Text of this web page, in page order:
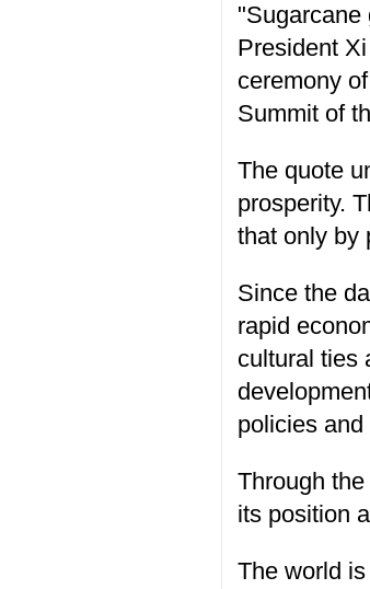
"Sugarcane
President
ceremony
Summit of
The quote
prosperity.
that only by
Since the
rapid
cultural ties
policies
Through
its position
The world